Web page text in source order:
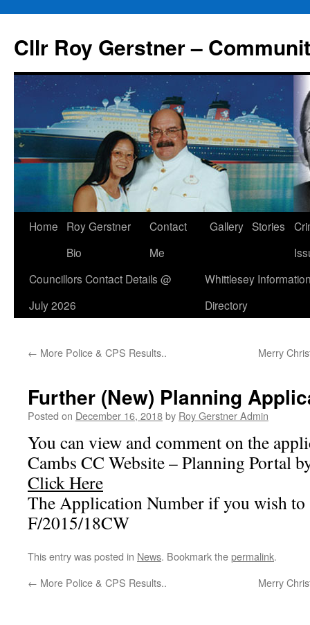
content
Cllr Roy Gerstner –
Home
Roy Gerstner
Bio
Contact
Me
Gallery Stories
Councillors Contact Details @
July 2026
Whittlesey
Directory
← More Police & CPS Results.. Merry
Further (New) Planning
Posted on December 16, 2018by Roy Gerstner Admin
You can view and comment on the
Cambs CC Website – Planning Portal
Click Here
The Application Number if you wish to
F/2015/18CW
This entry was posted in News. Bookmark thepermalink.
← More Police & CPS Results.. Merry